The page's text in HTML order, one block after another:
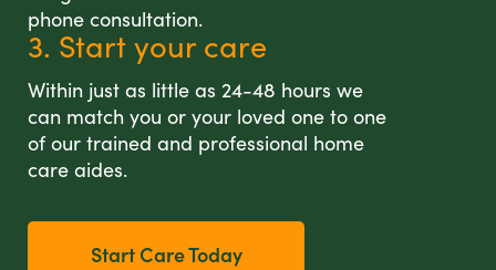
phone consultation.
3. Start your care
Within just as little as 24-48 hours we
can match you or your loved one to one
of our trained and professional home
care aides.
Start Care Today